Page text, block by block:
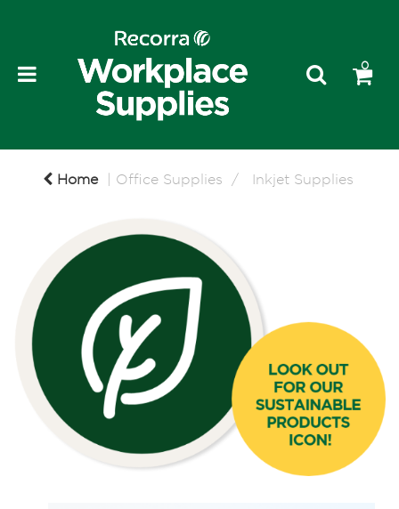
0
Home Office Supplies Inkjet Supplies